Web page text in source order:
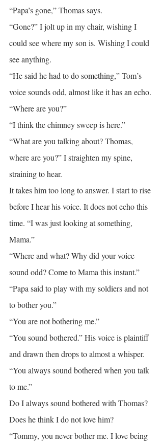
“Papa’s gone,” Thomas says.
“Gone?” I jolt up in my chair, wishing I
could see where my son is. Wishing I could
see anything.
“He said he had to do something,” Tom’s
voice sounds odd, almost like it has an echo.
“Where are you?”
“I think the chimney sweep is here.”
“What are you talking about? Thomas,
where are you?” I straighten my spine,
straining to hear.
It takes him too long to answer. I start to rise
before I hear his voice. It does not echo this
time. “I was just looking at something,
Mama.”
“Where and what? Why did your voice
sound odd? Come to Mama this instant.”
“Papa said to play with my soldiers and not
to bother you.”
“You are not bothering me.”
“You sound bothered.” His voice is plaintiff
and drawn then drops to almost a whisper.
“You always sound bothered when you talk
to me.”
Do I always sound bothered with Thomas?
Does he think I do not love him?
“Tommy, you never bother me. I love being